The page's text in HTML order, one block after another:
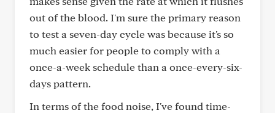
out of the blood. I'm sure the primary reason
to test a seven-day cycle was because it's so
much easier for people to comply with a
once-a-week schedule than a once-every-six-
days pattern.
In terms of the food noise, I've found time-